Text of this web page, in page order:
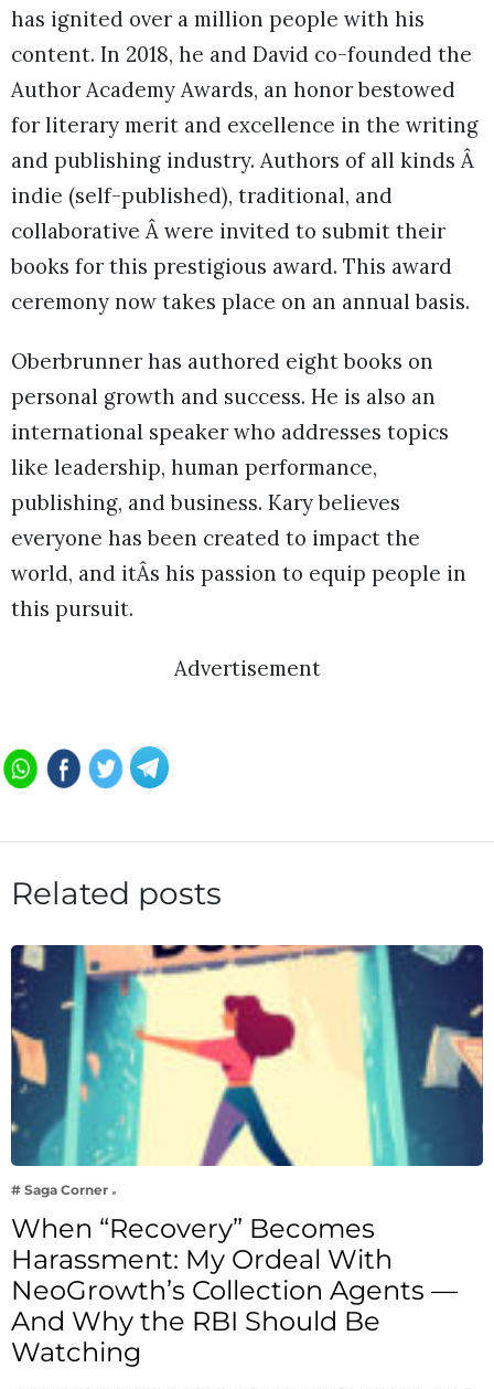
has ignited over a million people with his
content. In 2018, he and David co-founded the
Author Academy Awards, an honor bestowed
for literary merit and excellence in the writing
and publishing industry. Authors of all kinds Â
indie (self-published), traditional, and
collaborative Â were invited to submit their
books for this prestigious award. This award
ceremony now takes place on an annual basis.
Oberbrunner has authored eight books on
personal growth and success. He is also an
international speaker who addresses topics
like leadership, human performance,
publishing, and business. Kary believes
everyone has been created to impact the
world, and itÂs his passion to equip people in
this pursuit.
Advertisement
Related posts
# Saga Corner
When “Recovery” Becomes
Harassment: My Ordeal With
NeoGrowth’s Collection Agents —
And Why the RBI Should Be
Watching